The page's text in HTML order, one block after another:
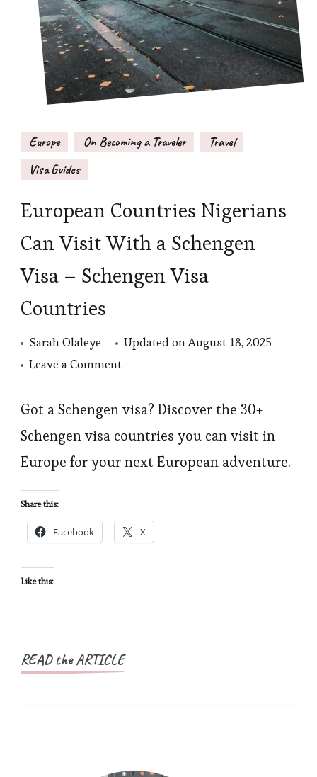
Europe On Becoming a Traveler
Travel
Visa Guides
European Countries Nigerians
Can Visit With a Schengen
Visa – Schengen Visa
Countries
Sarah Olaleye Updated onAugust 18, 2025
Leave a Commenton
Countries
Nigerians
a
Schengen
Got a Schengen visa? Discover the 30+
Schengen visa countries you can visit in
Europe for your next European adventure.
Share this:
Facebook X
Like this:
READ the ARTICLE